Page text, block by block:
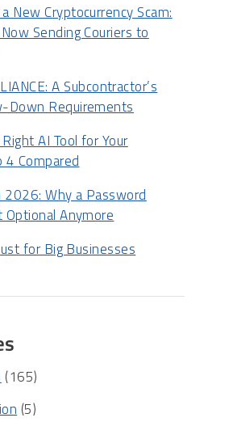
New Cryptocurrency Scam:
Sending Couriers to
A Subcontractor’s
Down Requirements
AI Tool for Your
4 Compared
2026: Why a Password
Optional Anymore
for Big Businesses
(165)
(5)